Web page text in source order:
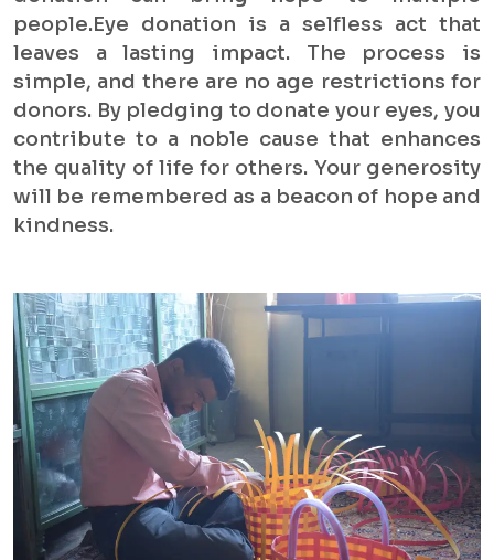
people.Eye donation is a selfless act that
leaves a lasting impact. The process is
simple, and there are no age restrictions for
donors. By pledging to donate your eyes, you
contribute to a noble cause that enhances
the quality of life for others. Your generosity
will be remembered as a beacon of hope and
kindness.